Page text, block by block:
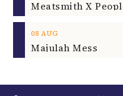
08 AUG
Majulah Mess